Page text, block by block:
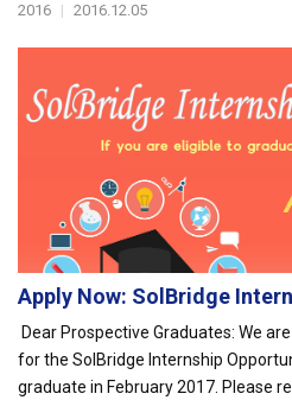
2016 | 2016.12.05
Apply Now: SolBridge
Dear Prospective Graduates: We
for the SolBridge Internship
graduate in February 2017. Please